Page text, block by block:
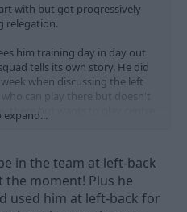
with but got progressively
relegation.
him training day in day out
tells its own story. He did
when discussing the left
can play there but doesn't
there but wants to play centre
expand...
in the team at left-back
moment! Plus he
used him at left-back for